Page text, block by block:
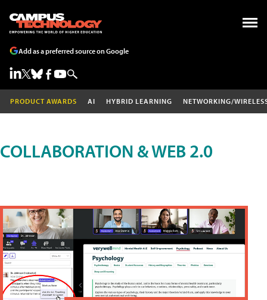
Add as a preferred source on Google
PRODUCT AWARDS AI HYBRID LEARNING NETWORKING/
COLLABORATION & WEB 2.0